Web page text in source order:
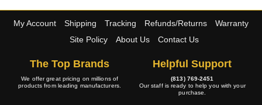
My Account Shipping Tracking Refunds/Returns
Warranty
Site Policy
About Us Contact Us
The Top Brands
We offer great pricing on millions of
products from leading manufacturers.
Helpful Support
(813) 769-2451
Our staff is ready to help you with your
purchase.